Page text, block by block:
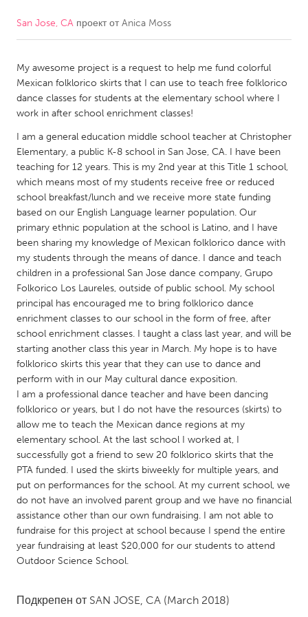
CANADA
Kitchener-Waterloo
New Glasgow
Newmarket
Ottawa
South Shore
Toronto
MALAYSIA
Kuala Lumpur
NETHERLANDS
Leiden
Rotterdam
Utrecht
QATAR
Qatar
Singapore
UNITED KINGDOM
Glasgow
UNITED STATES
Ann Arbor, MI
Austin, TX
Burlingame-San Mateo, CA
Detroit, MI
Durham, NC
San Jose, CA проект отAnica Moss
My awesome project is a request to help me fund colorful
Mexican folklorico skirts that I can use to teach free folklorico
dance classes for students at the elementary school where I
work in after school enrichment classes!
I am a general education middle school teacher at Christopher
Elementary, a public K-8 school in San Jose, CA. I have been
teaching for 12 years. This is my 2nd year at this Title 1 school,
which means most of my students receive free or reduced
school breakfast/lunch and we receive more state funding
based on our English Language learner population. Our
primary ethnic population at the school is Latino, and I have
been sharing my knowledge of Mexican folklorico dance with
my students through the means of dance. I dance and teach
children in a professional San Jose dance company, Grupo
Folkorico Los Laureles, outside of public school. My school
principal has encouraged me to bring folklorico dance
enrichment classes to our school in the form of free, after
school enrichment classes. I taught a class last year, and will be
starting another class this year in March. My hope is to have
folklorico skirts this year that they can use to dance and
perform with in our May cultural dance exposition.
I am a professional dance teacher and have been dancing
folklorico or years, but I do not have the resources (skirts) to
allow me to teach the Mexican dance regions at my
elementary school. At the last school I worked at, I
successfully got a friend to sew 20 folklorico skirts that the
PTA funded. I used the skirts biweekly for multiple years, and
put on performances for the school. At my current school, we
do not have an involved parent group and we have no financial
assistance other than our own fundraising. I am not able to
fundraise for this project at school because I spend the entire
year fundraising at least $20,000 for our students to attend
Outdoor Science School.
Подкрепен от SAN JOSE, CA (March 2018)